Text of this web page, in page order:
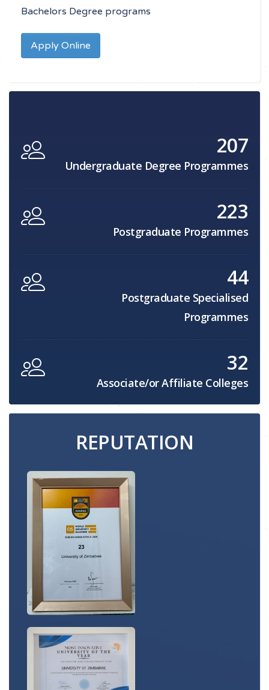
Bachelors Degree programs
Apply Online
207
Undergraduate Degree Programmes
223
Postgraduate Programmes
44
Postgraduate Specialised
Programmes
32
Associate/or Affiliate Colleges
REPUTATION